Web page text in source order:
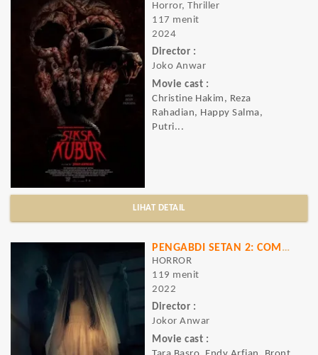
Horror, Thriller
117 menit
2024
Director :
Joko Anwar
Movie cast :
Christine Hakim, Reza
Rahadian, Happy Salma,
Putri...
LIHAT DETAIL
PENGABDI SETAN 2: COMMUNION
HORROR
119 menit
2022
Director :
Jokor Anwar
Movie cast :